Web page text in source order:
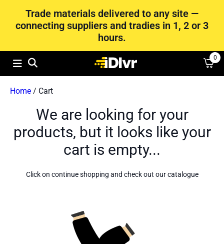
Trade materials delivered to any site —
connecting suppliers and tradies in 1, 2 or 3
hours.
0
Home / Cart
We are looking for your
products, but it looks like your
cart is empty...
Click on continue shopping and check out our catalogue